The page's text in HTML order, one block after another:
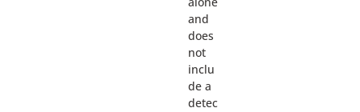
and
does
not
inclu
de a
detec